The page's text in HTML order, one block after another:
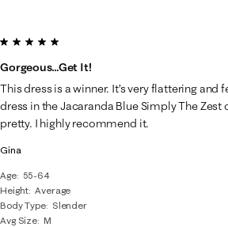
Gina
Age
55-64
Height Average
Body Type
Slender
Avg Size M
5 out of 5 stars.
Gorgeous…Get It!
This dress is a winner. It’s very flattering and
dress in the Jacaranda Blue Simply The Zest
pretty. I highly recommend it.